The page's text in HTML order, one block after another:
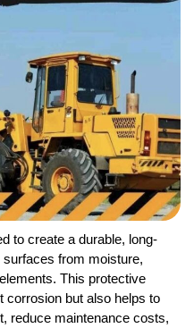
to create a durable, long-
surfaces from moisture,
This protective
corrosion but also helps to
reduce maintenance costs,